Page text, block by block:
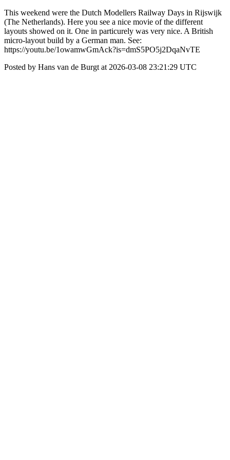
This weekend were the Dutch Modellers Railway Days in Rijswijk
(The Netherlands). Here you see a nice movie of the different
layouts showed on it. One in particurely was very nice. A British
micro-layout build by a German man. See:
https://youtu.be/1owamwGmAck?is=dmS5PO5j2DqaNvTE
Posted by Hans van de Burgt at 2026-03-08 23:21:29 UTC